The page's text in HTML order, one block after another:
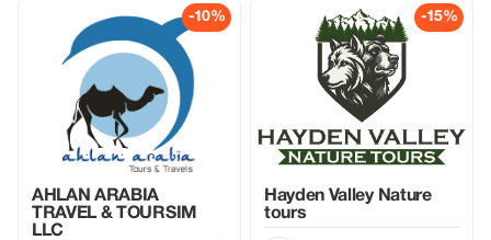
-10%
AHLAN ARABIA
TRAVEL & TOURSIM
LLC
-15%
Hayden Valley Nature
tours